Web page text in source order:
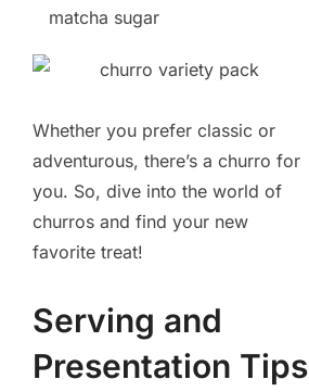
matcha sugar
Whether you prefer classic or
adventurous, there’s a churro for
you. So, dive into the world of
churros and find your new
favorite treat!
Serving and
Presentation Tips